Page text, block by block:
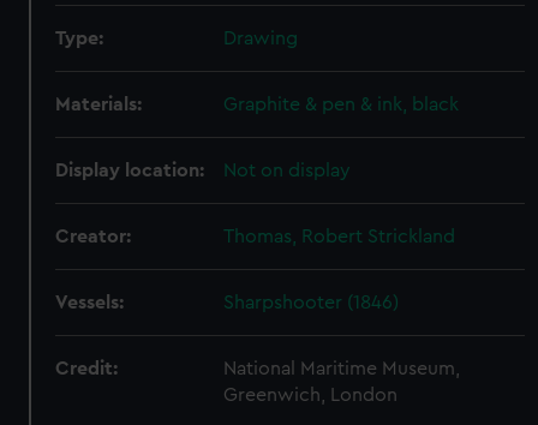
Type: Drawing
Materials: Graphite & pen & ink, black
Display location: Not on display
Creator: Thomas, Robert Strickland
Vessels: Sharpshooter (1846)
Credit:
National Maritime Museum,
Greenwich, London